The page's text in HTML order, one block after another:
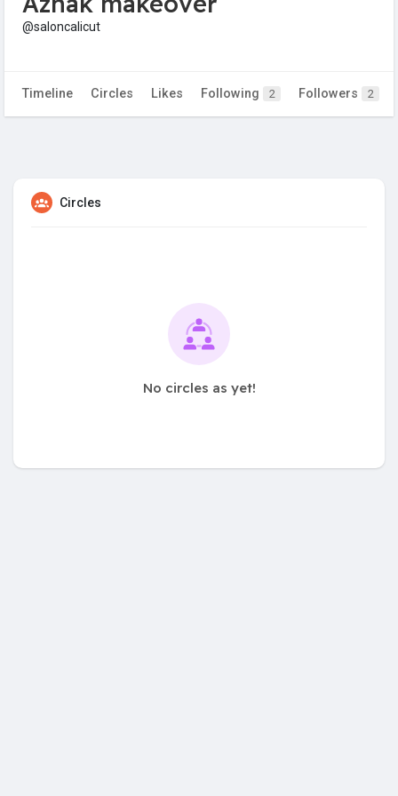
@saloncalicut
Timeline Circles Likes Following 2 Followers 2
Circles
No circles as yet!